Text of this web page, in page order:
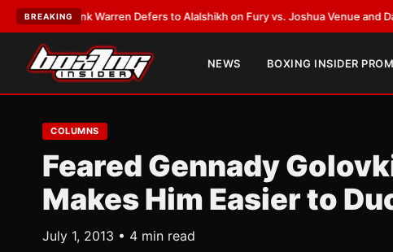
BREAKING
Frank Warren Defers to Alalshikh on Fury vs. Joshua Venue and Date•
NEWS BOXING INSIDER
COLUMNS
Feared Gennady
Makes Him Easier to
July 1, 2013 • 4 min read